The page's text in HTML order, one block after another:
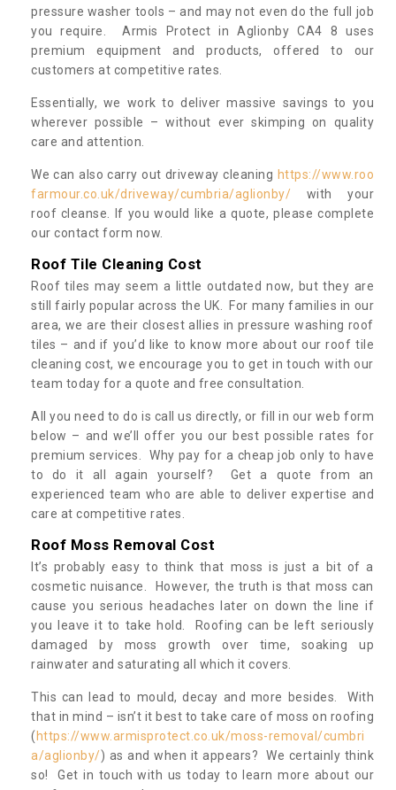
pressure washer tools – and may not even do the full job
you require. Armis Protect in Aglionby CA4 8 uses
premium equipment and products, offered to our
customers at competitive rates.
Essentially, we work to deliver massive savings to you
wherever possible – without ever skimping on quality
care and attention.
We can also carry out driveway cleaning https://www.roo
farmour.co.uk/driveway/cumbria/aglionby/ with your
roof cleanse. If you would like a quote, please complete
our contact form now.
Roof Tile Cleaning Cost
Roof tiles may seem a little outdated now, but they are
still fairly popular across the UK. For many families in our
area, we are their closest allies in pressure washing roof
tiles – and if you’d like to know more about our roof tile
cleaning cost, we encourage you to get in touch with our
team today for a quote and free consultation.
All you need to do is call us directly, or fill in our web form
below – and we’ll offer you our best possible rates for
premium services. Why pay for a cheap job only to have
to do it all again yourself? Get a quote from an
experienced team who are able to deliver expertise and
care at competitive rates.
Roof Moss Removal Cost
It’s probably easy to think that moss is just a bit of a
cosmetic nuisance. However, the truth is that moss can
cause you serious headaches later on down the line if
you leave it to take hold. Roofing can be left seriously
damaged by moss growth over time, soaking up
rainwater and saturating all which it covers.
This can lead to mould, decay and more besides. With
that in mind – isn’t it best to take care of moss on roofing
( https://www.armisprotect.co.uk/moss-removal/cumbri
a/aglionby/) as and when it appears? We certainly think
so! Get in touch with us today to learn more about our